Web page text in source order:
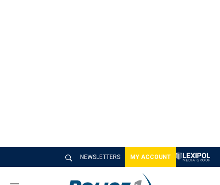
NEWSLETTERS MY ACCOUNT